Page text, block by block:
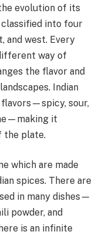
evolution of its
classified into four
and west. Every
way of
the flavor and
Indian
sour,
it
the plate.
which are made
spices. There are
in many dishes—
powder, and
is an infinite